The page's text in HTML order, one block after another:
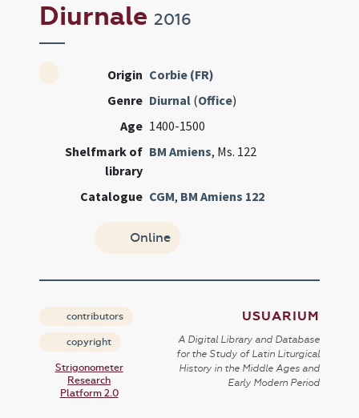
Diurnale2016
Origin Corbie (FR)
Genre Diurnal (Office)
Age 1400-1500
Shelfmark of
library
BM Amiens, Ms. 122
Catalogue CGM, BM Amiens 122
Online
contributors
copyright
Strigonometer
Research
Platform 2.0
USUARIUM
A Digital Library and Database
for the Study of Latin Liturgical
History in the Middle Ages and
Early Modern Period